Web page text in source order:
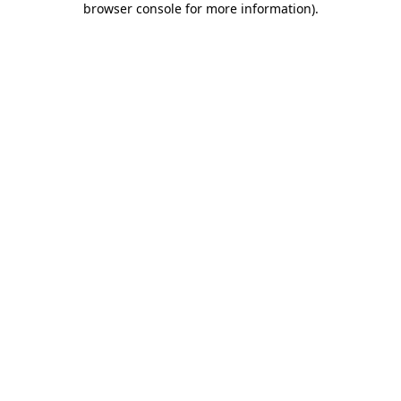
browser console for more information).